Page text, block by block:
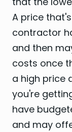
A price
contractor
and then
costs once
a high price
you're
have
and may